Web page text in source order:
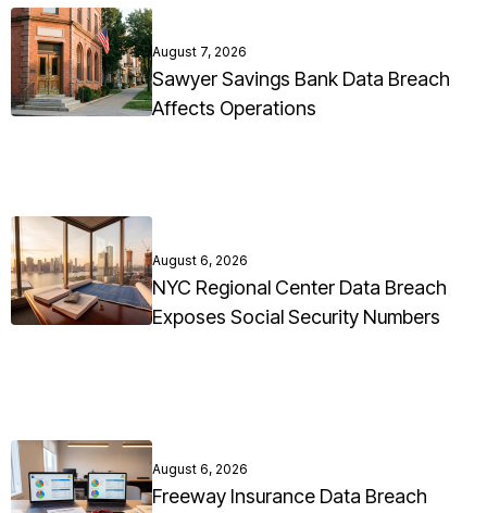
August 7, 2026
Sawyer Savings Bank Data Breach
Affects Operations
August 6, 2026
NYC Regional Center Data Breach
Exposes Social Security Numbers
August 6, 2026
Freeway Insurance Data Breach